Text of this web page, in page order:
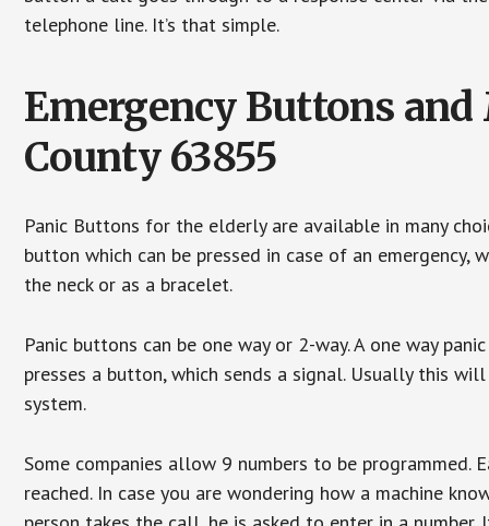
telephone line. It’s that simple.
Emergency Buttons
County 63855
Panic Buttons for the elderly are available in many
button which can be pressed in case of an
the neck or as a bracelet.
Panic buttons can be one way or 2-way. A one way
presses a button, which sends a signal. Usually this
system.
Some companies allow 9 numbers to be
reached. In case you are wondering how a machine